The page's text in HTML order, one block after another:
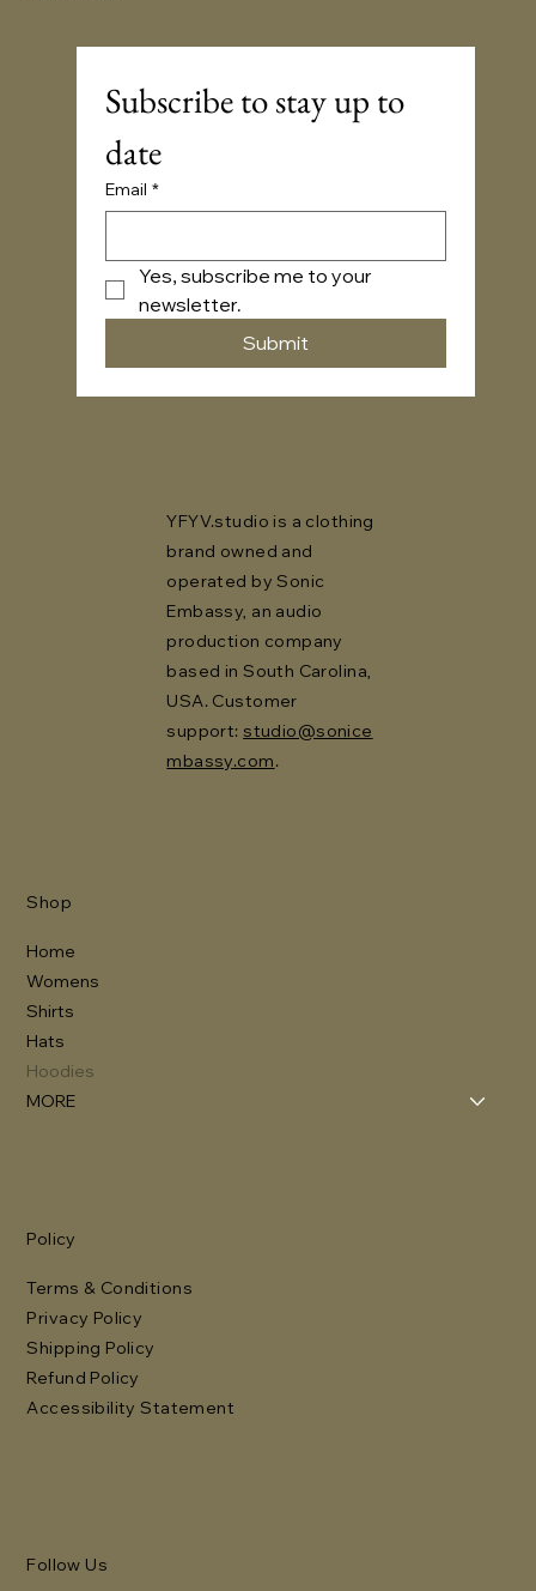
Subscribe to stay up to
date
Email *
Yes, subscribe me to your
newsletter.
Submit
YFYV.studio is a clothing
brand owned and
operated by Sonic
Embassy, an audio
production company
based in South Carolina,
USA. Customer
support: studio@sonice
mbassy.com.
Shop
Home
Womens
Shirts
Hats
Hoodies
MORE
Policy
Terms & Conditions
Privacy Policy
Shipping Policy
Refund Policy
Accessibility Statement
Follow Us